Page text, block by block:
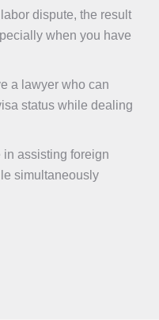
dispute, the result
when you have
a lawyer who can
status while dealing
assisting foreign
simultaneously